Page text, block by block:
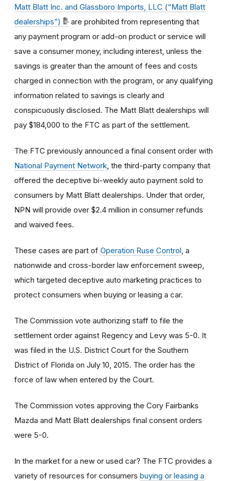
Matt Blatt Inc. and Glassboro Imports, LLC (“Matt Blatt
dealerships”)
are prohibited from representing that
any payment program or add-on product or service will
save a consumer money, including interest, unless the
savings is greater than the amount of fees and costs
charged in connection with the program, or any qualifying
information related to savings is clearly and
conspicuously disclosed. The Matt Blatt dealerships will
pay $184,000 to the FTC as part of the settlement.
The FTC previously announced a final consent order with
National Payment Network , the third-party company that
offered the deceptive bi-weekly auto payment sold to
consumers by Matt Blatt dealerships. Under that order,
NPN will provide over $2.4 million in consumer refunds
and waived fees.
These cases are part of Operation Ruse Control , a
nationwide and cross-border law enforcement sweep,
which targeted deceptive auto marketing practices to
protect consumers when buying or leasing a car.
The Commission vote authorizing staff to file the
settlement order against Regency and Levy was 5-0. It
was filed in the U.S. District Court for the Southern
District of Florida on July 10, 2015. The order has the
force of law when entered by the Court.
The Commission votes approving the Cory Fairbanks
Mazda and Matt Blatt dealerships final consent orders
were 5-0.
In the market for a new or used car? The FTC provides a
variety of resources for consumers buying or leasing a